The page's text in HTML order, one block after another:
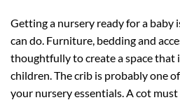
Getting a nursery ready for a baby
can do. Furniture, bedding and
thoughtfully to create a space that
children. The crib is probably one
your nursery essentials. A cot